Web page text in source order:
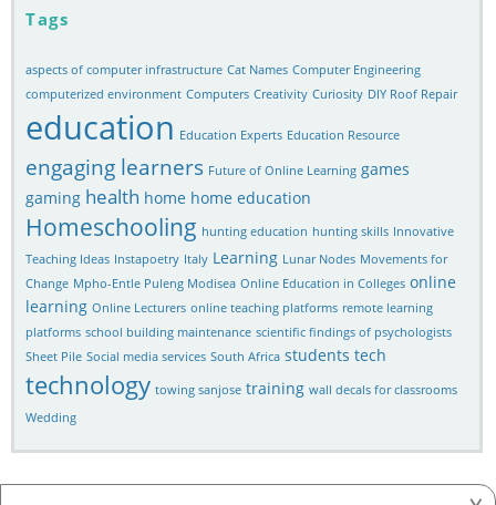
Tags
aspects of computer infrastructure Cat Names Computer Engineering
computerized environment Computers Creativity Curiosity DIY Roof Repair
education Education Experts Education Resource
engaging learners Future of Online Learning games
gaming health home home education
Homeschooling hunting education hunting skills Innovative
Teaching Ideas Instapoetry Italy Learning Lunar Nodes Movements for
Change Mpho-Entle Puleng Modisea Online Education in Colleges online
learning Online Lecturers online teaching platforms remote learning
platforms school building maintenance scientific findings of psychologists
Sheet Pile Social media services South Africa students tech
technology towing sanjose training wall decals for classrooms
Wedding